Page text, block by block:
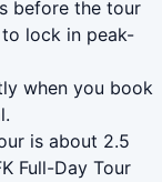
before the tour
lock in peak-
when you book
is about 2.5
Full-Day Tour